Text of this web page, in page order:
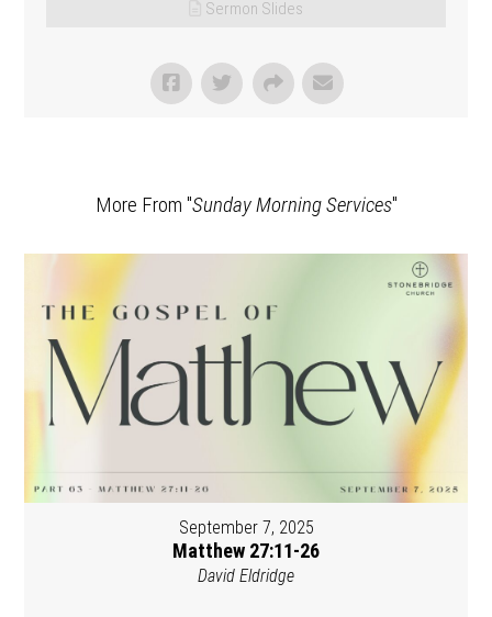
Sermon Slides
More From "Sunday Morning Services"
September 7, 2025
Matthew 27:11-26
David Eldridge